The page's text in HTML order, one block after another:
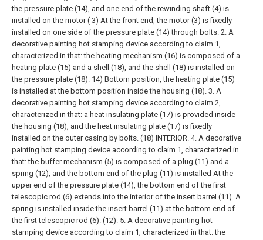
the pressure plate (14), and one end of the rewinding shaft (4) is
installed on the motor ( 3) At the front end, the motor (3) is fixedly
installed on one side of the pressure plate (14) through bolts. 2. A
decorative painting hot stamping device according to claim 1,
characterized in that: the heating mechanism (16) is composed of a
heating plate (15) and a shell (18), and the shell (18) is installed on
the pressure plate (18). 14) Bottom position, the heating plate (15)
is installed at the bottom position inside the housing (18). 3. A
decorative painting hot stamping device according to claim 2,
characterized in that: a heat insulating plate (17) is provided inside
the housing (18), and the heat insulating plate (17) is fixedly
installed on the outer casing by bolts. (18) INTERIOR. 4. A decorative
painting hot stamping device according to claim 1, characterized in
that: the buffer mechanism (5) is composed of a plug (11) and a
spring (12), and the bottom end of the plug (11) is installed At the
upper end of the pressure plate (14), the bottom end of the first
telescopic rod (6) extends into the interior of the insert barrel (11). A
spring is installed inside the insert barrel (11) at the bottom end of
the first telescopic rod (6). (12). 5. A decorative painting hot
stamping device according to claim 1, characterized in that: the